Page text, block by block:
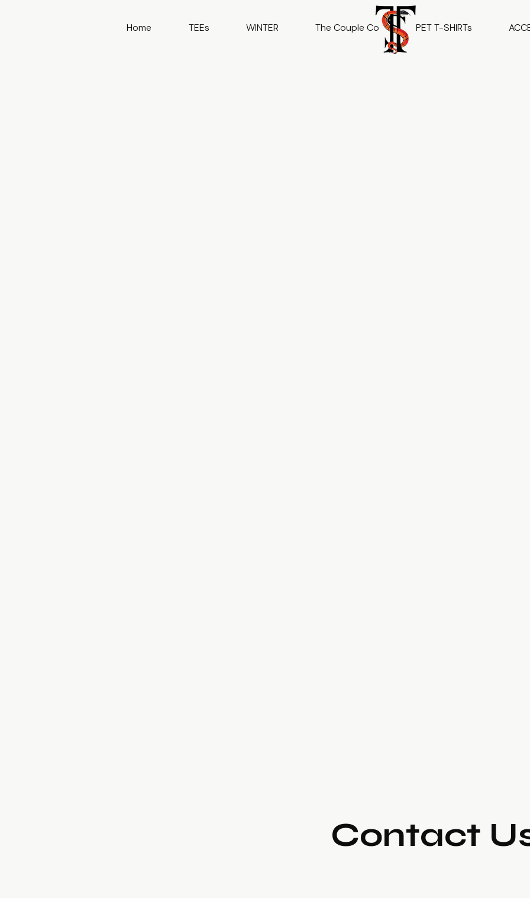
Home TEEs WINTER The Couple Co PET T-SHIRTs
Contact